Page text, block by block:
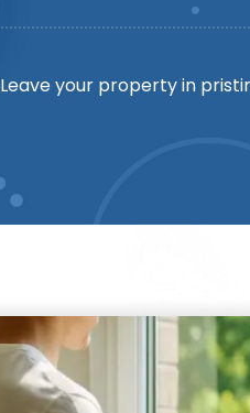
Leave your property in